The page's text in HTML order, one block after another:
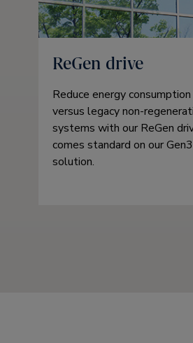
ReGen drive
Reduce energy
versus legacy non-
systems with our ReGen
comes standard on our
solution.